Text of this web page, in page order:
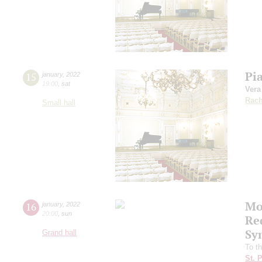
15 january, 2022
19:00 sat
Small hall
16 january, 2022
20:00 sun
Grand hall
To
St.